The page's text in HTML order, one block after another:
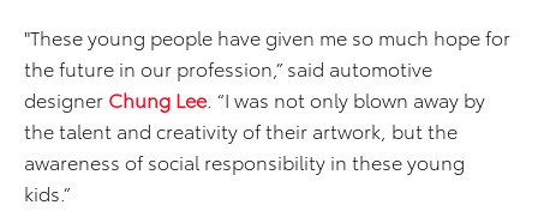
"These young people have given me so much hope for
the future in our profession,” said automotive
designer Chung Lee . “I was not only blown away by
the talent and creativity of their artwork, but the
awareness of social responsibility in these young
kids.”